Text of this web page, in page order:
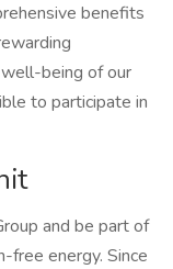
benefits
being of our
to participate in
and be part of
free energy. Since